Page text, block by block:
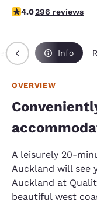
3.98 stars rating. Good.
4.0296 reviews
Info
OVERVIEW
A leisurely 20-
Auckland will see
Auckland at
beautiful west